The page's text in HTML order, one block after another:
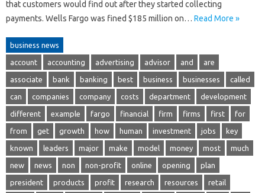
that customers would find out after they started collecting
payments. Wells Fargo was fined $185 million on… Read More »
business news
account accounting advertising advisor and are
associate bank banking best business businesses called
can companies company costs department development
different example fargo financial firm firms first for
from get growth how human investment jobs key
known leaders major make model money most much
new news non non-profit online opening plan
president products profit research resources retail